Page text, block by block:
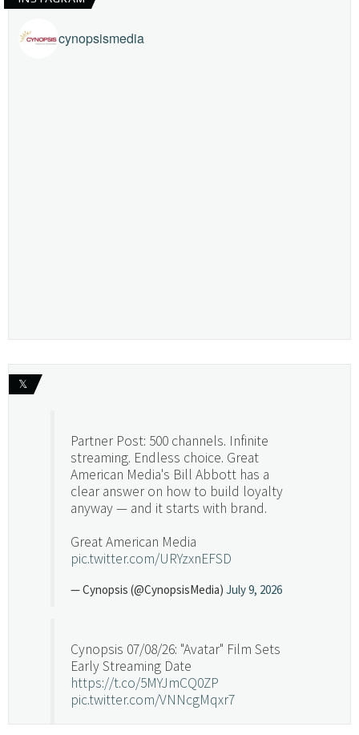
cynopsismedia
𝕏
Partner Post: 500 channels. Infinite
streaming. Endless choice. Great
American Media's Bill Abbott has a
clear answer on how to build loyalty
anyway — and it starts with brand.
Great American Media
pic.twitter.com/URYzxnEFSD
— Cynopsis (@CynopsisMedia) July 9, 2026
Cynopsis 07/08/26: "Avatar" Film Sets
Early Streaming Date
https://t.co/5MYJmCQ0ZP
pic.twitter.com/VNNcgMqxr7